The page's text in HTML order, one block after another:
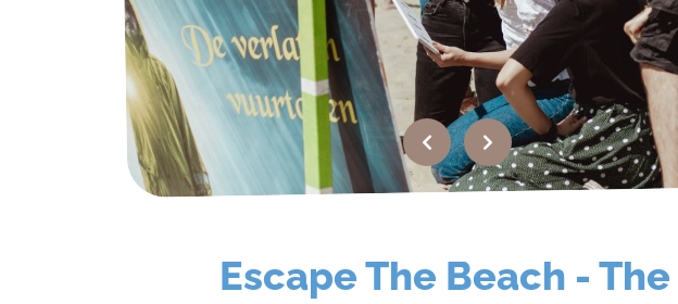
Escape The Beach -